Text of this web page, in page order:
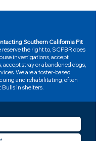
Southern California Pit
reserve the right to, SCPBR does
investigations, accept
accept stray or abandoned dogs,
We are a foster-based
and rehabilitating, often
Bulls in shelters.